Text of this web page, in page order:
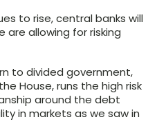
to rise, central banks will
allowing for risking
to divided government,
House, runs the high risk
around the debt
in markets as we saw in